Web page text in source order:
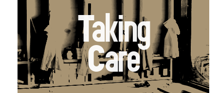
Taking
Care